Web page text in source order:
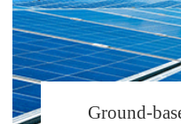
Ground-